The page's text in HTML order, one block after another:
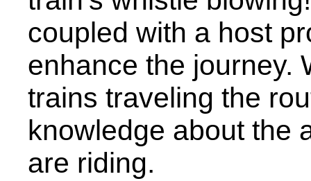
coupled with a host
enhance the journey.
trains traveling the
knowledge about the
are riding.